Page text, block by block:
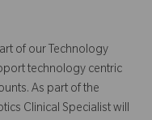
of our Technology
technology centric
As part of the
Clinical Specialist will